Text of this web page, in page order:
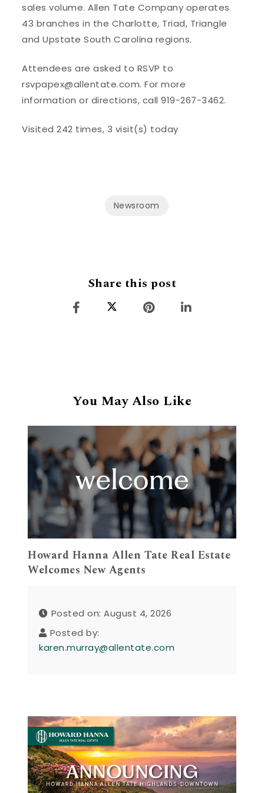
sales volume. Allen Tate Company operates
43 branches in the Charlotte, Triad, Triangle
and Upstate South Carolina regions.
Attendees are asked to RSVP to
rsvpapex@allentate.com. For more
information or directions, call 919-267-3462.
Visited 242 times, 3 visit(s) today
Newsroom
Share this post
You May Also Like
Howard Hanna Allen Tate Real Estate
Welcomes New Agents
Posted on: August 4, 2026
Posted by:
karen.murray@allentate.com